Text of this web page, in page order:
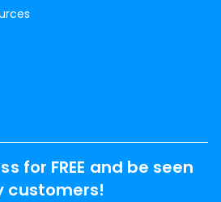
for FREE and be seen
customers!